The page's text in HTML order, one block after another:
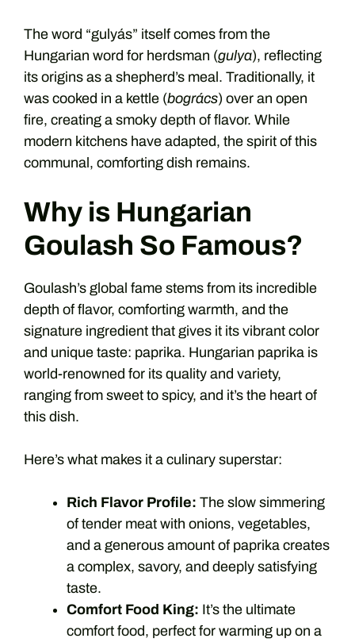
The word “gulyás” itself comes from the
Hungarian word for herdsman (gulya), reflecting
its origins as a shepherd’s meal. Traditionally, it
was cooked in a kettle (bogrács) over an open
fire, creating a smoky depth of flavor. While
modern kitchens have adapted, the spirit of this
communal, comforting dish remains.
Why is Hungarian
Goulash So Famous?
Goulash’s global fame stems from its incredible
depth of flavor, comforting warmth, and the
signature ingredient that gives it its vibrant color
and unique taste: paprika. Hungarian paprika is
world-renowned for its quality and variety,
ranging from sweet to spicy, and it’s the heart of
this dish.
Here’s what makes it a culinary superstar:
Rich Flavor Profile: The slow simmering
of tender meat with onions, vegetables,
and a generous amount of paprika creates
a complex, savory, and deeply satisfying
taste.
Comfort Food King: It’s the ultimate
comfort food, perfect for warming up on a